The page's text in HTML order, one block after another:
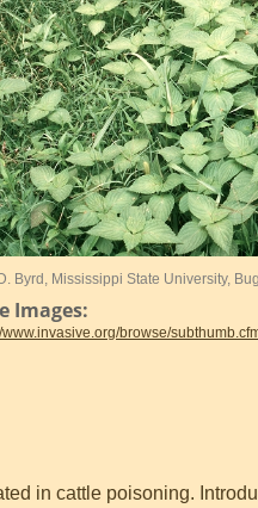
Byrd, Mississippi State University,
Images:
www.invasive.org/browse/
in cattle poisoning.